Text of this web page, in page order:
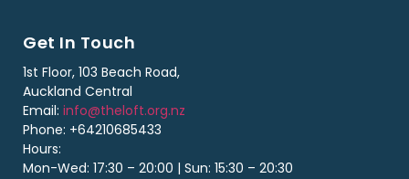
Get In Touch
1st Floor, 103 Beach Road,
Auckland Central
Email: info@theloft.org.nz
Phone: +64210685433
Hours:
Mon-Wed: 17:30 – 20:00 | Sun: 15:30 – 20:30